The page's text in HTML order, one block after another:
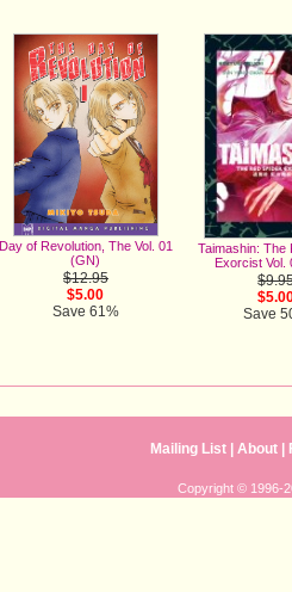
Day of Revolution, The Vol. 01
(GN)
$12.95
$5.00
Save 61%
Taimashin: The
Exorcist Vol.
Save
Mailing List | About |
Copyright © 1996-